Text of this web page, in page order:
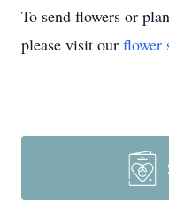
To send flowers or
please visit our flower